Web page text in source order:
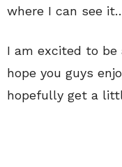
where I can see
I am excited to be
hope you guys
hopefully get a